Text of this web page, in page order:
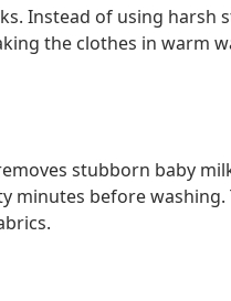
Instead of using harsh
the clothes in warm
stubborn baby
minutes before washing.